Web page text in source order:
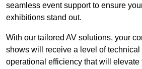
seamless event support to ensure
exhibitions stand out.
With our tailored AV solutions, your
shows will receive a level of technical
operational efficiency that will elevate